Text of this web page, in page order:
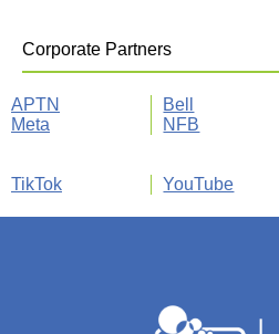
Corporate Partners
APTN Bell
Meta
NFB
TikTok
YouTube